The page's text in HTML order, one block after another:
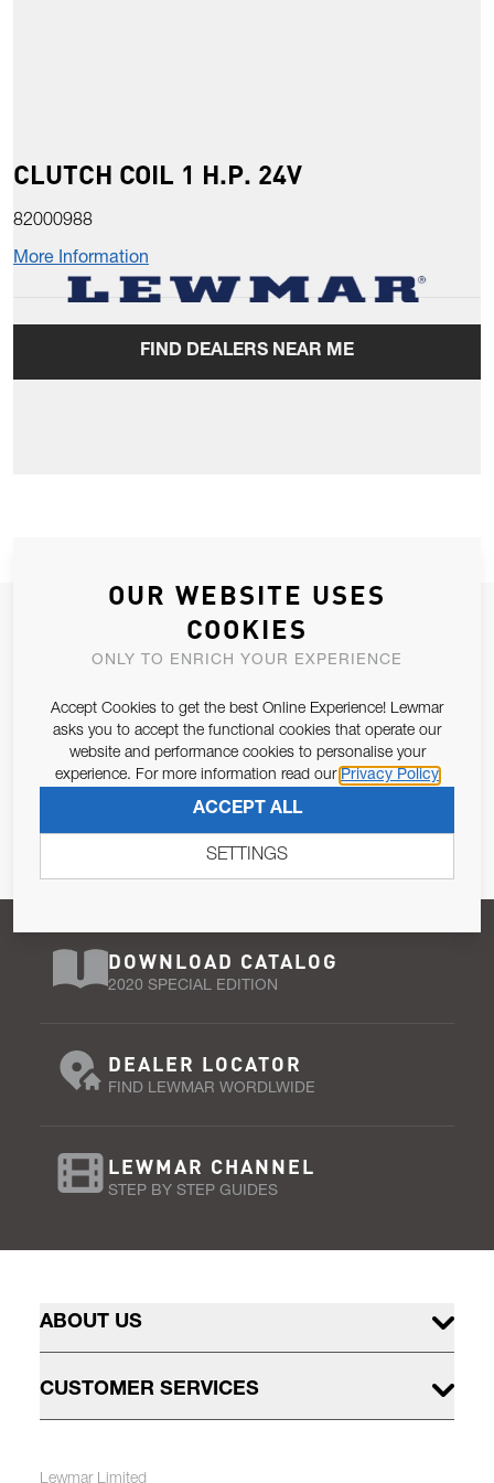
CLUTCH COIL 1 H.P. 24V
82000988
More Information
FIND DEALERS NEAR ME
JOIN OUR NEWSLETTER
ALLOW US TO KEEP IN CONTACT WITH YOU.
Email Address
Pursuant to and for the purposes of Article 13 of the EU REG
679/2016, I consent to the processing of personal data as per
Privacy Policy.
SUBSCRIBE
DOWNLOAD CATALOG
2020 SPECIAL EDITION
DEALER LOCATOR
FIND LEWMAR WORDLWIDE
LEWMAR CHANNEL
STEP BY STEP GUIDES
ABOUT US
CUSTOMER SERVICES
Lewmar Limited
OUR WEBSITE USES
COOKIES
ONLY TO ENRICH YOUR EXPERIENCE
Accept Cookies to get the best Online Experience! Lewmar
asks you to accept the functional cookies that operate our
website and performance cookies to personalise your
experience. For more information read our Privacy Policy
ACCEPT ALL
SETTINGS